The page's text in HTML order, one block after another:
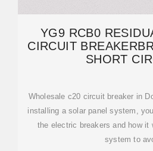
YG9 RCB0
CIRCUIT
SHORT
Wholesale c20 circuit breaker in
installing a solar panel system,
the electric breakers and how it
system to